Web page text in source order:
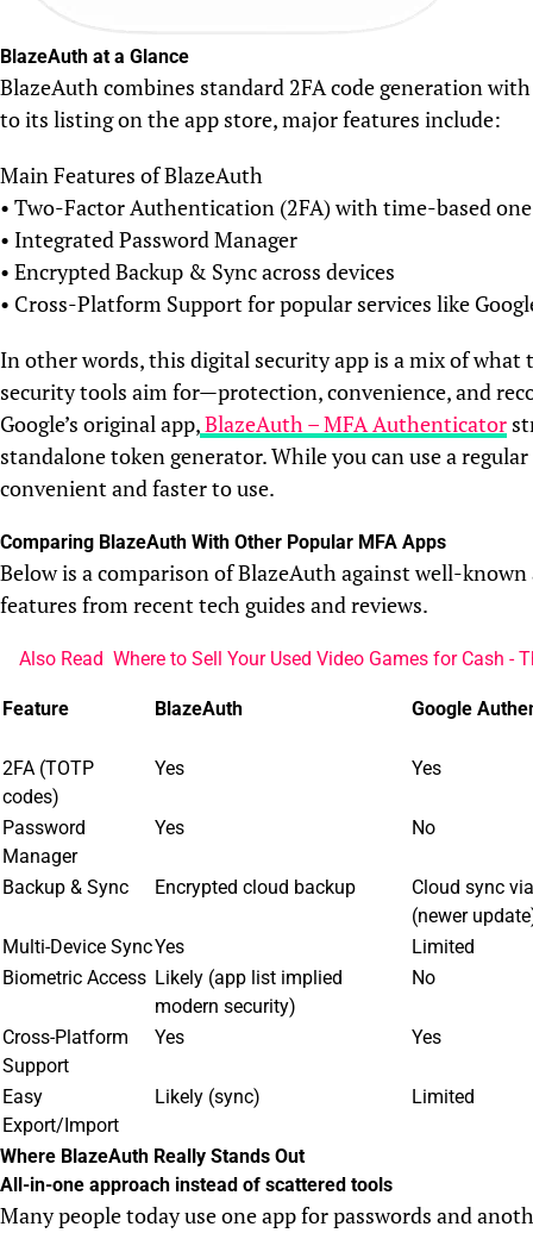
BlazeAuth at a Glance
BlazeAuth combines standard 2FA code generation
to its listing on the app store, major features include:
Main Features of BlazeAuth
• Two-Factor Authentication (2FA) with time-based
• Integrated Password Manager
• Encrypted Backup & Sync across devices
• Cross-Platform Support for popular services like
In other words, this digital security app is a mix of
security tools aim for—protection, convenience, and
Google’s original app,BlazeAuth – MFA Authenticator
standalone token generator. While you can use a
convenient and faster to use.
Comparing BlazeAuth With Other Popular MFA Apps
Below is a comparison of BlazeAuth against well-
features from recent tech guides and reviews.
Also Read Where to Sell Your Used Video Games for Cash -
Feature BlazeAuth Google
2FA (TOTP
codes)
Yes Yes
Password
Manager
Yes No
Backup & Sync Encrypted cloud backup
Cloud sync
(newer
Multi-Device SyncYes
Limited
Biometric Access Likely (app list implied
modern security)
No
Cross-Platform
Support
Yes Yes
Easy
Export/Import
Likely (sync) Limited
Where BlazeAuth Really Stands Out
All-in-one approach instead of scattered tools
Many people today use one app for passwords and